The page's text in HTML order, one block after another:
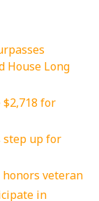
House Long
for
step up for
honors veteran
in